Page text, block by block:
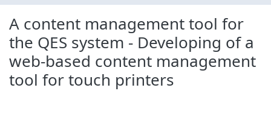
A content management tool for
the QES system - Developing of a
web-based content management
tool for touch printers